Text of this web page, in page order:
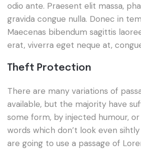
odio ante. Praesent elit massa,
gravida congue nulla. Donec in
Maecenas bibendum sagittis
erat, viverra eget neque at,
Theft Protection
There are many variations of
available, but the majority have
some form, by injected humour,
words which don’t look even
are going to use a passage of